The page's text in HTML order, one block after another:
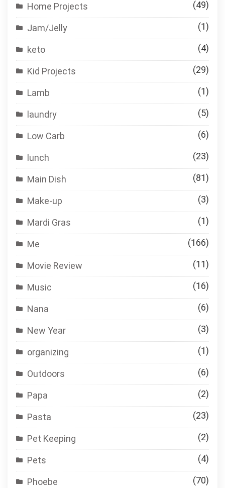
Home Projects (49)
Jam/Jelly (1)
keto (4)
Kid Projects (29)
Lamb (1)
laundry (5)
Low Carb (6)
lunch (23)
Main Dish (81)
Make-up (3)
Mardi Gras (1)
Me (166)
Movie Review (11)
Music (16)
Nana (6)
New Year (3)
organizing (1)
Outdoors (6)
Papa (2)
Pasta (23)
Pet Keeping (2)
Pets (4)
Phoebe (70)